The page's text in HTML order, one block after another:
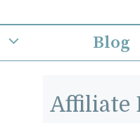
Blog
Affiliate